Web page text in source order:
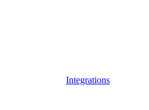
Integrations